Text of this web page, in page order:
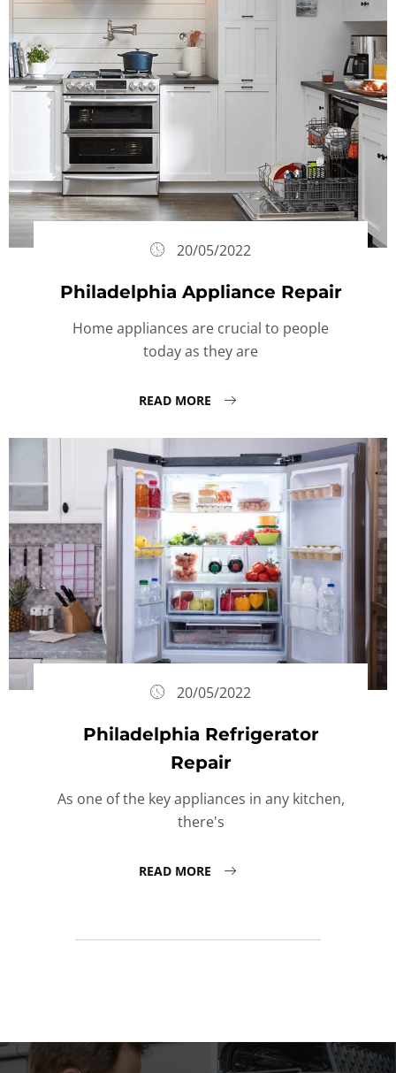
20/05/2022
Philadelphia Appliance Repair
Home appliances are crucial to people
today as they are
READ MORE
20/05/2022
Philadelphia Refrigerator
Repair
As one of the key appliances in any kitchen,
there's
READ MORE